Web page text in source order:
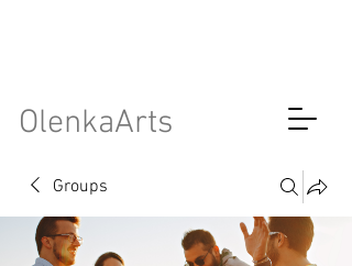
OlenkaArts
Groups